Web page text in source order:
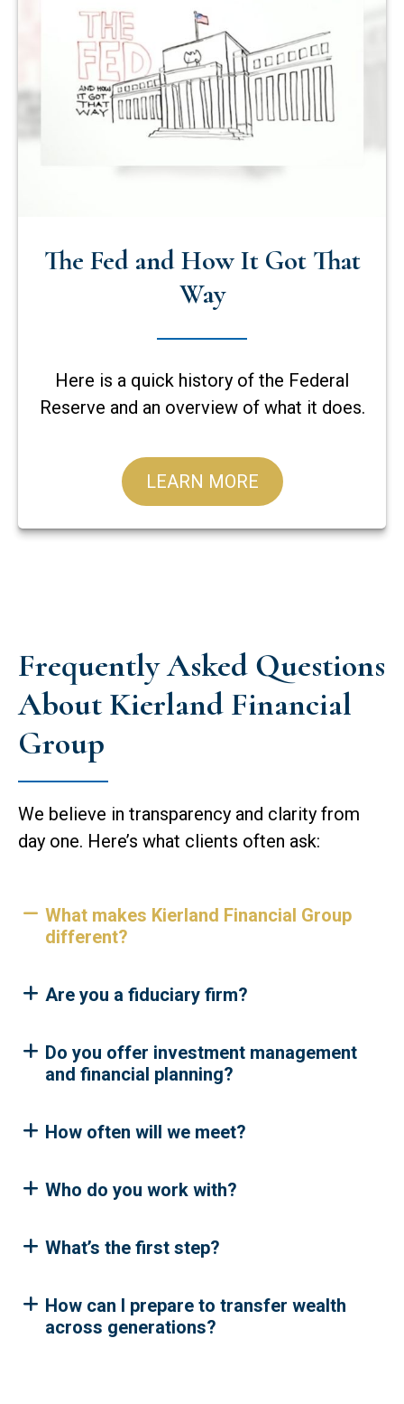
The Fed and How It Got That
Way
Here is a quick history of the Federal
Reserve and an overview of what it does.
LEARN MORE
Frequently Asked Questions
About Kierland Financial
Group
We believe in transparency and clarity from
day one. Here’s what clients often ask:
What makes Kierland Financial Group
different?
Are you a fiduciary firm?
Do you offer investment management
and financial planning?
How often will we meet?
Who do you work with?
What’s the first step?
How can I prepare to transfer wealth
across generations?